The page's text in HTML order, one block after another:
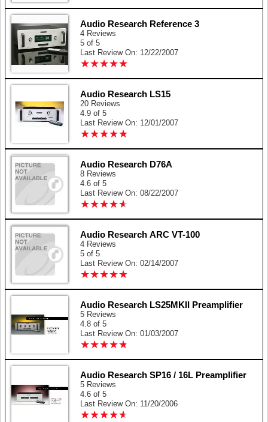
Audio Research Reference 3
4 Reviews
5 of 5
Last Review On: 12/22/2007
★★★★★
★★★★★
Audio Research LS15
20 Reviews
4.9 of 5
Last Review On: 12/01/2007
★★★★★
★★★★★
Audio Research D76A
8 Reviews
4.6 of 5
Last Review On: 08/22/2007
★★★★★
★★★★★
Audio Research ARC VT-100
4 Reviews
5 of 5
Last Review On: 02/14/2007
★★★★★
★★★★★
Audio Research LS25MKII Preamplifier
5 Reviews
4.8 of 5
Last Review On: 01/03/2007
★★★★★
★★★★★
Audio Research SP16 / 16L Preamplifier
5 Reviews
4.6 of 5
Last Review On: 11/20/2006
★★★★★
★★★★★